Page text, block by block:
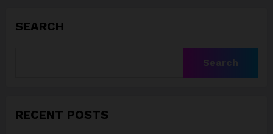
SEARCH
Search
RECENT POSTS